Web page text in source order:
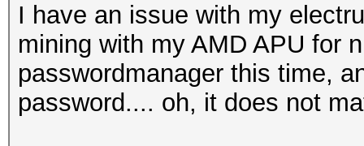
I have an issue with my
mining with my AMD APU for
passwordmanager this time,
password.... oh, it does not